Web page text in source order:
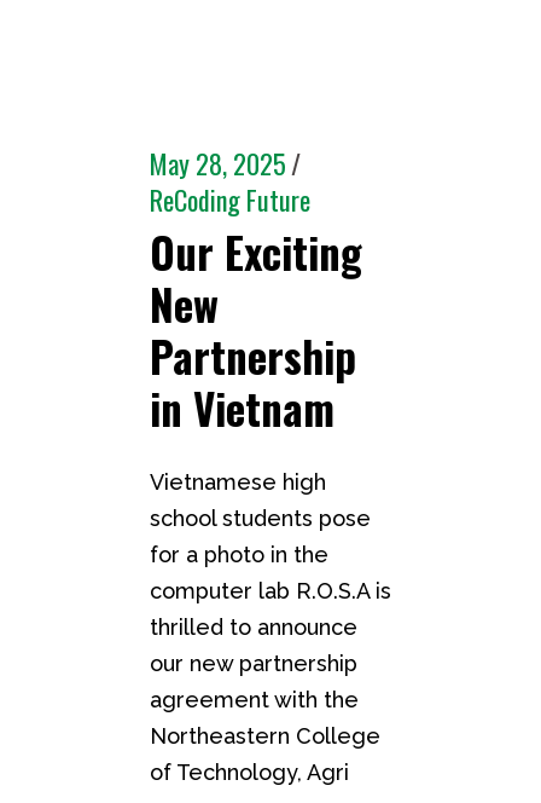
May 28, 2025
ReCoding Future
Our Exciting
New
Partnership
in Vietnam
Vietnamese high
school students pose
for a photo in the
computer lab R.O.S.A is
thrilled to announce
our new partnership
agreement with the
Northeastern College
of Technology, Agri